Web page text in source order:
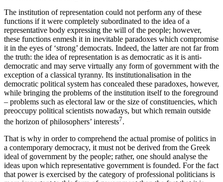
The institution of representation could not perform any of these
functions if it were completely subordinated to the idea of a
representative body expressing the will of the people; however,
these functions enmesh it in inevitable paradoxes which compromise
it in the eyes of ‘strong’ democrats. Indeed, the latter are not far from
the truth: the idea of representation is as democratic as it is anti-
democratic and may serve virtually any form of government with the
exception of a classical tyranny. Its institutionalisation in the
democratic political system has concealed these paradoxes, however,
while bringing the problems of the institution itself to the foreground
– problems such as electoral law or the size of constituencies, which
preoccupy political scientists nowadays, but which remain outside
the horizon of philosophers’ interests7.
That is why in order to comprehend the actual promise of politics in
a contemporary democracy, it must not be derived from the Greek
ideal of government by the people; rather, one should analyse the
ideas upon which representative government is founded. For the fact
that power is exercised by the category of professional politicians is